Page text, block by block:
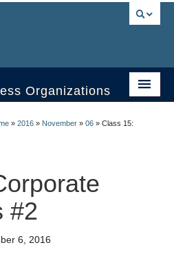
Organizations
» 2016 » November » 06 » Class 15:
#2
6, 2016